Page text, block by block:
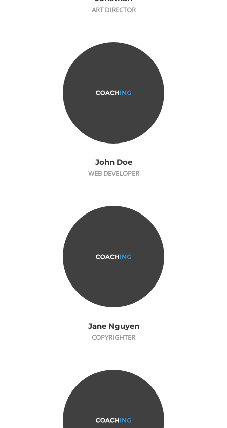
ART DIRECTOR
John Doe
WEB DEVELOPER
Jane Nguyen
COPYRIGHTER